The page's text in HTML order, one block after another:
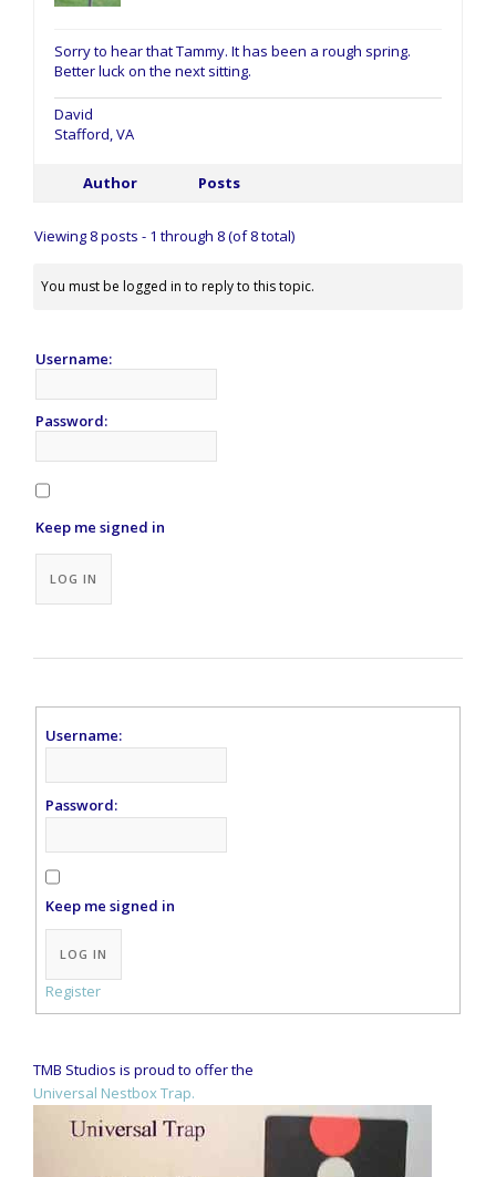
Sorry to hear that Tammy. It has been a rough spring.
Better luck on the next sitting.
David
Stafford, VA
Author Posts
Viewing 8 posts - 1 through 8 (of 8 total)
You must be logged in to reply to this topic.
Username:
Password:
Keep me signed in
LOG IN
Username:
Password:
Keep me signed in
Alternative:
LOG IN
Register
TMB Studios is proud to offer the
Universal Nestbox Trap.